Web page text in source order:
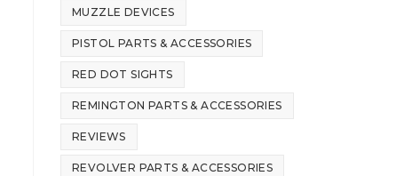
MUZZLE DEVICES
PISTOL PARTS & ACCESSORIES
RED DOT SIGHTS
REMINGTON PARTS & ACCESSORIES
REVIEWS
REVOLVER PARTS & ACCESSORIES